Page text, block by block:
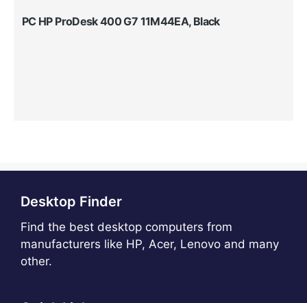
PC HP ProDesk 400 G7 11M44EA, Black
Desktop Finder
Find the best desktop computers from
manufacturers like HP, Acer, Lenovo and many
other.